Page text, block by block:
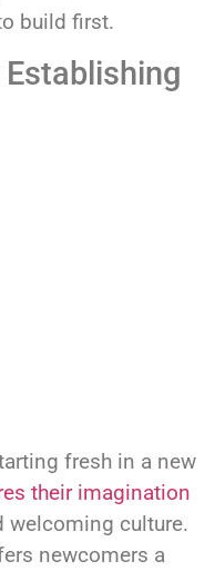
build first.
fresh in a new
their imagination
welcoming culture.
newcomers a